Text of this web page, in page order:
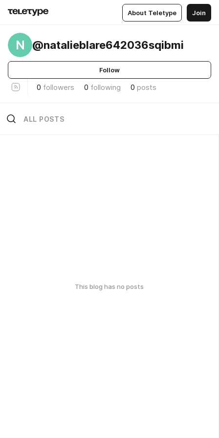
About Teletype Join
N @natalieblare642036sqibmi
Follow
0 followers 0 following 0 posts
ALL POSTS
This blog has no posts